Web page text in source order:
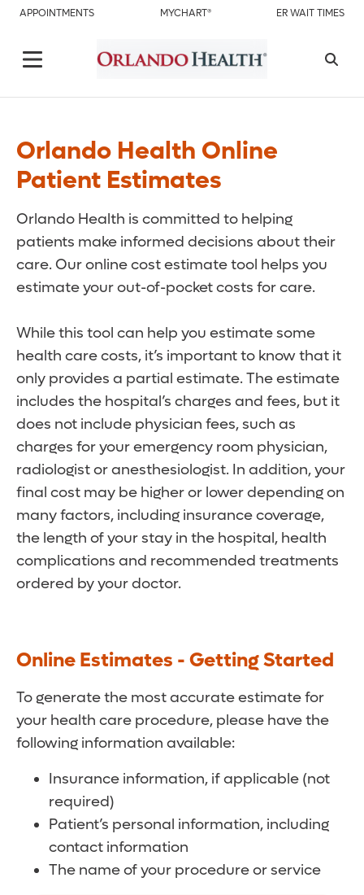
APPOINTMENTS MYCHART® ER WAIT TIMES
Orlando Health Online
Patient Estimates
Orlando Health is committed to helping
patients make informed decisions about their
care. Our online cost estimate tool helps you
estimate your out-of-pocket costs for care.
While this tool can help you estimate some
health care costs, it’s important to know that it
only provides a partial estimate. The estimate
includes the hospital’s charges and fees, but it
does not include physician fees, such as
charges for your emergency room physician,
radiologist or anesthesiologist. In addition, your
final cost may be higher or lower depending on
many factors, including insurance coverage,
the length of your stay in the hospital, health
complications and recommended treatments
ordered by your doctor.
Online Estimates - Getting Started
To generate the most accurate estimate for
your health care procedure, please have the
following information available:
Insurance information, if applicable (not
required)
Patient’s personal information, including
contact information
The name of your procedure or service